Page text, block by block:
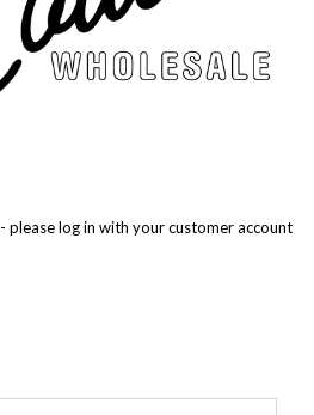
- please log in with your customer account